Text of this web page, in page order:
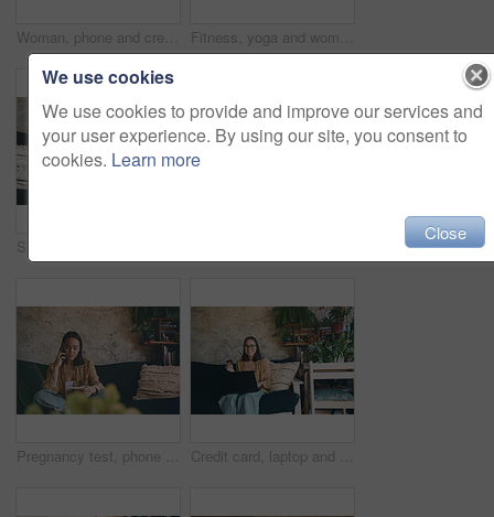
Woman, phone and credit card on sofa with smile for ecommerce in portrait, glasses or transaction in home. Person, smartphone and easy payment on fintech app, space and online shopping in Vietnam Fitness, yoga and woman in home, hands together and meditation for stress relief, balance and zen. Relax, morning routine and person on couch, chakra and wellness with break, breathing and practice
Pregnancy test, phone call and news with woman on sofa for announcement, fertility and ivf results. Contact, family planning and ovulation kit with person in living room of home with medical stick Credit card, laptop and portrait of woman in home for online shopping, purchase and internet subscription. Happy, computer and person with bank info for sale, ecommerce and payment on website store
We use cookies
We use cookies to provide and improve our services and
your user experience. By using our site, you consent to
cookies. Learn more
Close